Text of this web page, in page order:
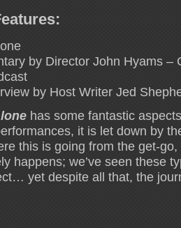
by Director John Hyams –
by Host Writer Jed
has some fantastic
it is let down by
this is going from the get-go,
happens; we’ve seen these
yet despite all that, the